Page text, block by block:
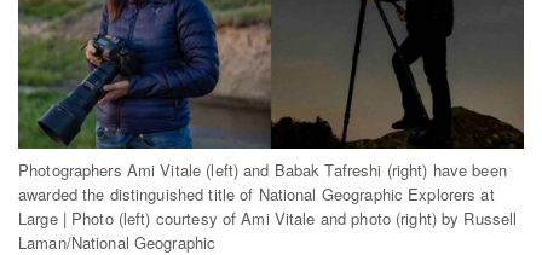
About
Dark Mode
Photographers Ami Vitale (left) and Babak Tafreshi (right) have been
awarded the distinguished title of National Geographic Explorers at
Large | Photo (left) courtesy of Ami Vitale and photo (right) by Russell
Laman/National Geographic